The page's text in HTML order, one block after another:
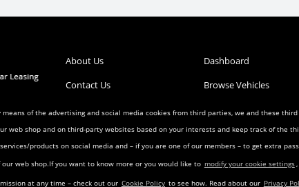
means of the advertising and social media cookies from third parties, we and these
web shop and on third-party websites based on your interests and keep track of the
products on social media and – if you are one of our members – to get extra
web shop.If you want to know more or you would like to modify your cookie settings
at any time – check out our Cookie Policy to see how. Read about our Privacy
About Us
Contact Us
Help/FAQ’s
Terms and Condition
Buyer Agreement
Dashboard
Browse Vehicles
Post a Vehicle
Search Listings
Landing Pages